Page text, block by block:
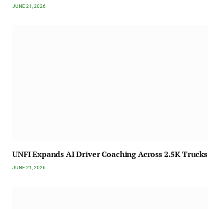
JUNE 21, 2026
UNFI Expands AI Driver Coaching Across 2.5K Trucks
JUNE 21, 2026